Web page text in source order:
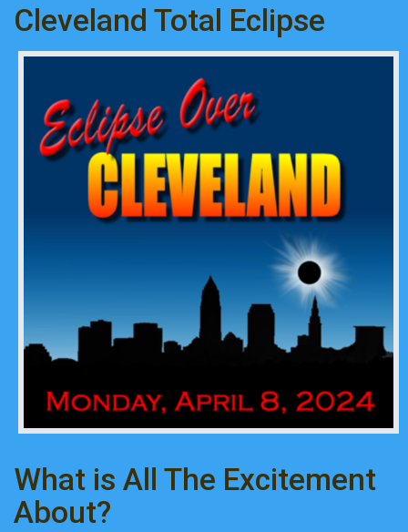
Cleveland Total Eclipse
What is All The Excitement
About?